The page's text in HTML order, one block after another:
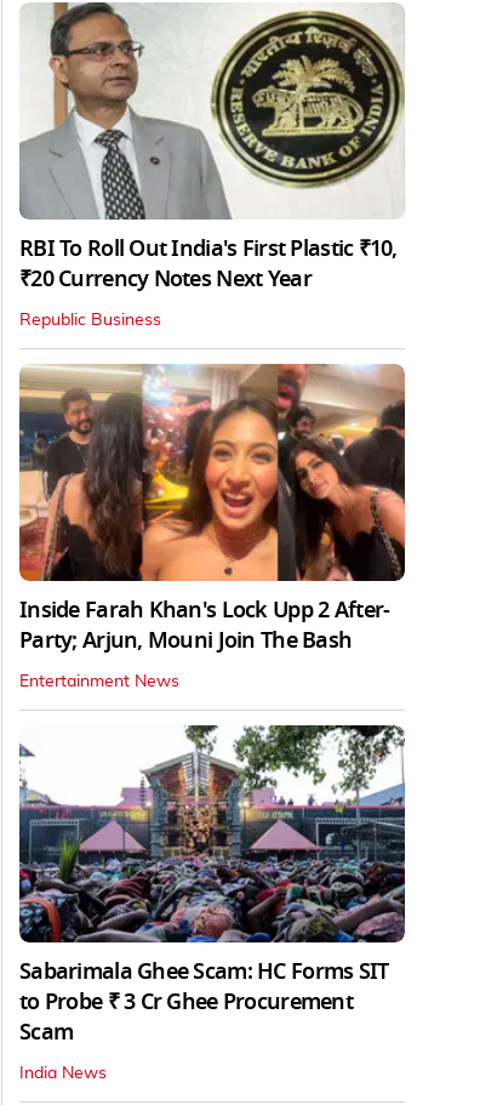
RBI To Roll Out India's First Plastic ₹10,
₹20 Currency Notes Next Year
Republic Business
Inside Farah Khan's Lock Upp 2 After-
Party; Arjun, Mouni Join The Bash
Entertainment News
Sabarimala Ghee Scam: HC Forms SIT
to Probe ₹ 3 Cr Ghee Procurement
Scam
India News